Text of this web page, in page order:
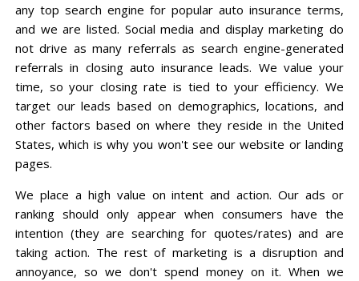
any top search engine for popular auto insurance terms,
and we are listed. Social media and display marketing do
not drive as many referrals as search engine-generated
referrals in closing auto insurance leads. We value your
time, so your closing rate is tied to your efficiency. We
target our leads based on demographics, locations, and
other factors based on where they reside in the United
States, which is why you won't see our website or landing
pages.
We place a high value on intent and action. Our ads or
ranking should only appear when consumers have the
intention (they are searching for quotes/rates) and are
taking action. The rest of marketing is a disruption and
annoyance, so we don't spend money on it. When we